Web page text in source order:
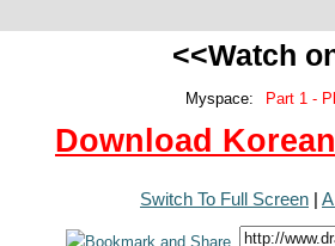
<<Watch
Myspace: Part 1 -
Download
Switch To Full Screen |